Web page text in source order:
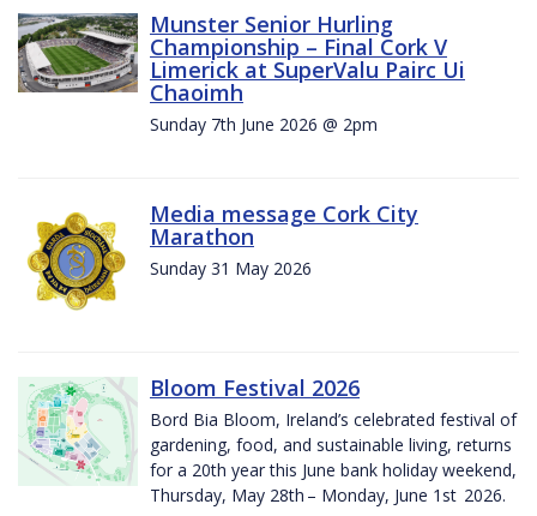
Munster Senior Hurling
Championship – Final Cork V
Limerick at SuperValu Pairc Ui
Chaoimh
Sunday 7th June 2026 @ 2pm
Media message Cork City
Marathon
Sunday 31 May 2026
Bloom Festival 2026
Bord Bia Bloom, Ireland’s celebrated festival of
gardening, food, and sustainable living, returns
for a 20th year this June bank holiday weekend,
Thursday, May 28th – Monday, June 1st 2026.